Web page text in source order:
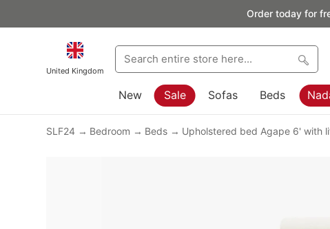
Order today for
United Kingdom
New Sale Sofas Beds
SLF24 Bedroom Beds Upholstered bed Agape 6' with